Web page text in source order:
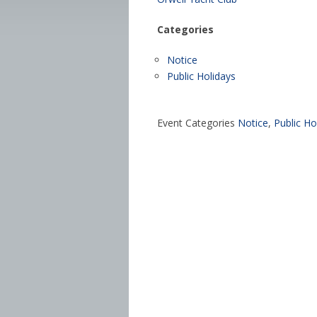
Categories
Notice
Public Holidays
Event Categories Notice, Public